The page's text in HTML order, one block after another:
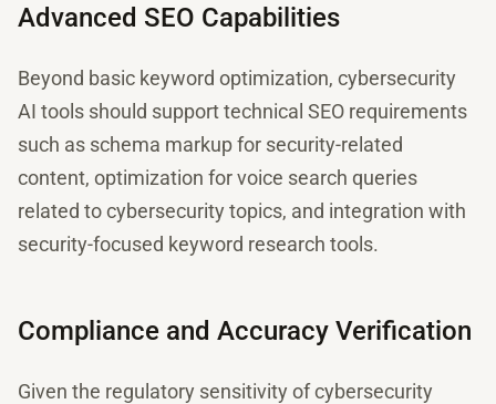
Advanced SEO Capabilities
Beyond basic keyword optimization, cybersecurity
AI tools should support technical SEO requirements
such as schema markup for security-related
content, optimization for voice search queries
related to cybersecurity topics, and integration with
security-focused keyword research tools.
Compliance and Accuracy Verification
Given the regulatory sensitivity of cybersecurity